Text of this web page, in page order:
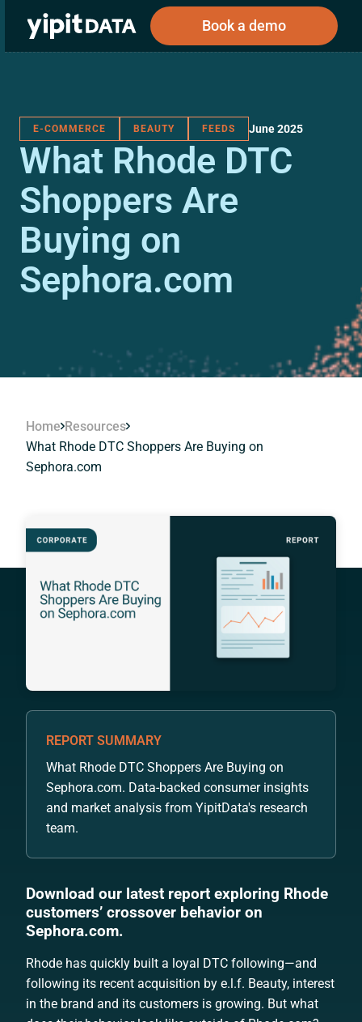
Book a demo
Corporations
Public
Investors
Private
Investors
Resources
Book a demo
Log In
E-COMMERCE BEAUTY FEEDS June 2025
What Rhode DTC
Shoppers Are
Buying on
Sephora.com
Home Resources
What Rhode DTC Shoppers Are Buying on
Sephora.com
REPORT SUMMARY
What Rhode DTC Shoppers Are Buying on
Sephora.com. Data-backed consumer insights
and market analysis from YipitData's research
team.
Download our latest report exploring Rhode
customers’ crossover behavior on
Sephora.com.
Rhode has quickly built a loyal DTC following—and
following its recent acquisition by e.l.f. Beauty, interest
in the brand and its customers is growing. But what